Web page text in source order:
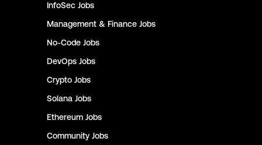
InfoSec Jobs
Management & Finance Jobs
No-Code Jobs
DevOps Jobs
Crypto Jobs
Solana Jobs
Ethereum Jobs
Community Jobs